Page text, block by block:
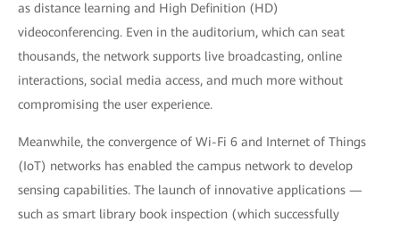
as distance learning and High Definition (HD)
videoconferencing. Even in the auditorium, which can seat
thousands, the network supports live broadcasting, online
interactions, social media access, and much more without
compromising the user experience.
Meanwhile, the convergence of Wi-Fi 6 and Internet of Things
(IoT) networks has enabled the campus network to develop
sensing capabilities. The launch of innovative applications —
such as smart library book inspection (which successfully